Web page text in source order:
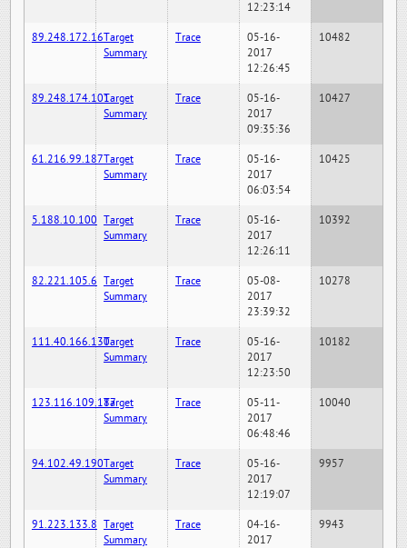
12:23:14
89.248.172.16Target
Summary
Trace
05-16-
2017
12:26:45
10482
89.248.174.101Target
Summary
Trace
05-16-
2017
09:35:36
10427
61.216.99.187Target
Summary
Trace
05-16-
2017
06:03:54
10425
5.188.10.100 Target
Summary
Trace
05-16-
2017
12:26:11
10392
82.221.105.6 Target
Summary
Trace
05-08-
2017
23:39:32
10278
111.40.166.130Target
Summary
Trace
05-16-
2017
12:23:50
10182
123.116.109.187Target
Summary
Trace
05-11-
2017
06:48:46
10040
94.102.49.190Target
Summary
Trace
05-16-
2017
12:19:07
9957
91.223.133.8 Target
Summary
Trace
04-16-
2017
9943